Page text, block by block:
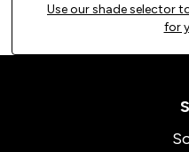
Use our shade selector
for